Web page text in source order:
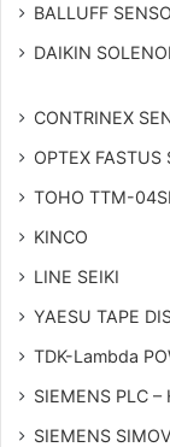
BALLUFF
DAIKIN
CONTRINEX
OPTEX FASTUS
TOHO TTM-
KINCO
LINE SEIKI
YAESU TAPE
TDK-Lambda
SIEMENS PLC –
SIEMENS